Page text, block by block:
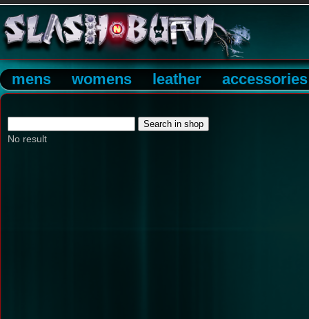
mens womens leather accessories
No result